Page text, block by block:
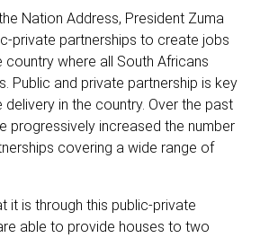
Nation Address, President Zuma
private partnerships to create jobs
country where all South Africans
Public and private partnership is key
in the country. Over the past
progressively increased the number
covering a wide range of
it is through this public-private
able to provide houses to two